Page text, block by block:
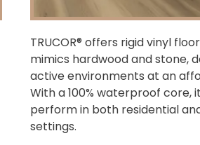
TRUCOR® offers rigid vinyl
mimics hardwood and stone,
active environments at an
With a 100% waterproof core,
perform in both residential
settings.